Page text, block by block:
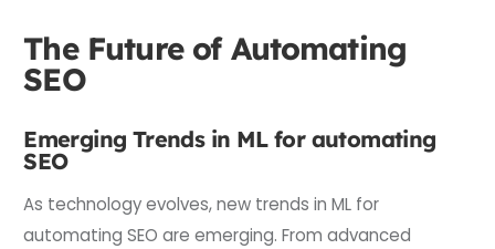
The Future of Automating
SEO
Emerging Trends in ML for automating
SEO
As technology evolves, new trends in ML for
automating SEO are emerging. From advanced